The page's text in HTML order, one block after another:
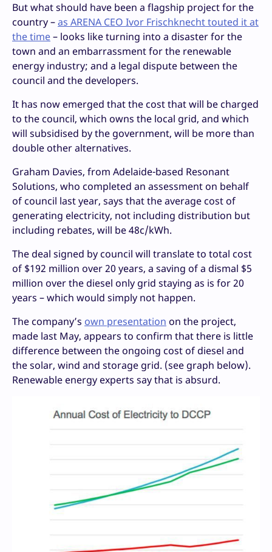
But what should have been a flagship project for the
country –as ARENA CEO Ivor Frischknecht touted it at
the time– looks like turning into a disaster for the
town and an embarrassment for the renewable
energy industry; and a legal dispute between the
council and the developers.
It has now emerged that the cost that will be charged
to the council, which owns the local grid, and which
will subsidised by the government, will be more than
double other alternatives.
Graham Davies, from Adelaide-based Resonant
Solutions, who completed an assessment on behalf
of council last year, says that the average cost of
generating electricity, not including distribution but
including rebates, will be 48c/kWh.
The deal signed by council will translate to total cost
of $192 million over 20 years, a saving of a dismal $5
million over the diesel only grid staying as is for 20
years – which would simply not happen.
The company’s own presentation on the project,
made last May, appears to confirm that there is little
difference between the ongoing cost of diesel and
the solar, wind and storage grid. (see graph below).
Renewable energy experts say that is absurd.